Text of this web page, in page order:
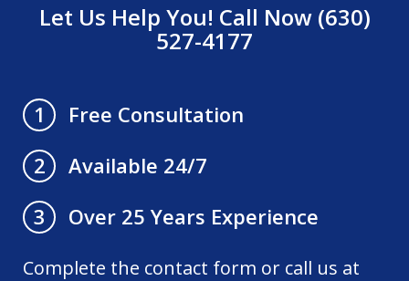
Let Us Help You! Call Now (630)
527-4177
1
Free Consultation
2
Available 24/7
3
Over 25 Years Experience
Complete the contact form or call us at